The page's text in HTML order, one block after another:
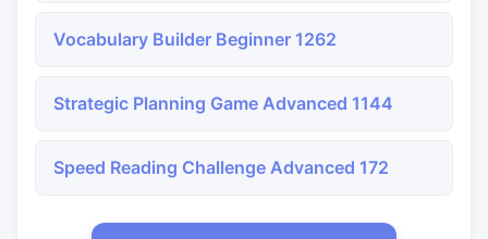
Vocabulary Builder Beginner 1262
Strategic Planning Game Advanced 1144
Speed Reading Challenge Advanced 172